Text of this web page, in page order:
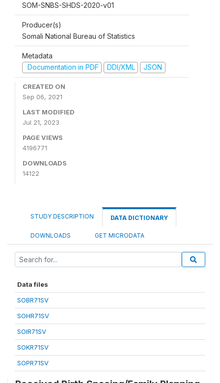
SOM-SNBS-SHDS-2020-v01
Producer(s)
Somali National Bureau of Statistics
Metadata
Documentation in PDF
DDI/XML JSON
CREATED ON
Sep 06, 2021
LAST MODIFIED
Jul 21, 2023
PAGE VIEWS
4196771
DOWNLOADS
14122
STUDY DESCRIPTION DATA DICTIONARY
DOWNLOADS GET MICRODATA
Data files
SOBR71SV
SOHR71SV
SOIR71SV
SOKR71SV
SOPR71SV